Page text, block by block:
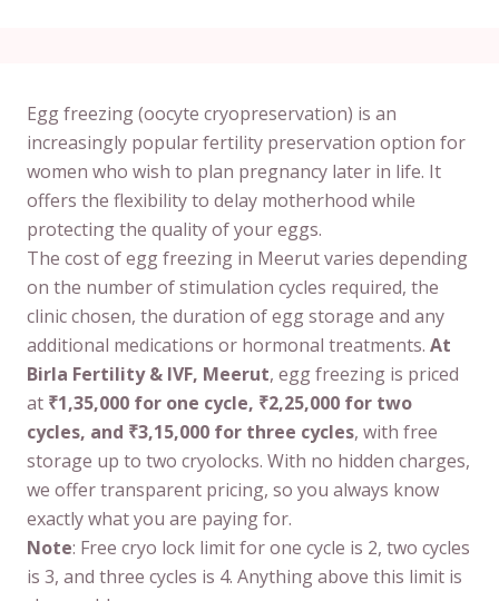
Egg freezing (oocyte cryopreservation) is an
increasingly popular fertility preservation option for
women who wish to plan pregnancy later in life. It
offers the flexibility to delay motherhood while
protecting the quality of your eggs.
The cost of egg freezing in Meerut varies depending
on the number of stimulation cycles required, the
clinic chosen, the duration of egg storage and any
additional medications or hormonal treatments. At
Birla Fertility & IVF, Meerut, egg freezing is priced
at ₹1,35,000 for one cycle, ₹2,25,000 for two
cycles, and ₹3,15,000 for three cycles, with free
storage up to two cryolocks. With no hidden charges,
we offer transparent pricing, so you always know
exactly what you are paying for.
Note: Free cryo lock limit for one cycle is 2, two cycles
is 3, and three cycles is 4. Anything above this limit is